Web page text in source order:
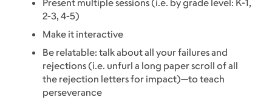
Present multiple sessions (i.e. by grade level: K-1,
2-3, 4-5)
Make it interactive
Be relatable: talk about all your failures and
rejections (i.e. unfurl a long paper scroll of all
the rejection letters for impact)—to teach
perseverance